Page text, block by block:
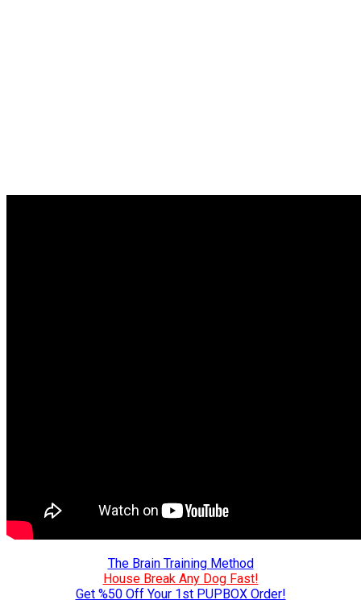
The Brain Training Method
House Break Any Dog Fast!
Get %50 Off Your 1st PUPBOX Order!